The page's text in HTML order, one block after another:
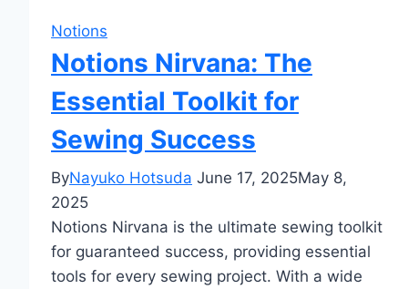
Notions
Notions Nirvana: The
Essential Toolkit for
Sewing Success
ByNayuko Hotsuda June 17, 2025May 8,
2025
Notions Nirvana is the ultimate sewing toolkit
for guaranteed success, providing essential
tools for every sewing project. With a wide